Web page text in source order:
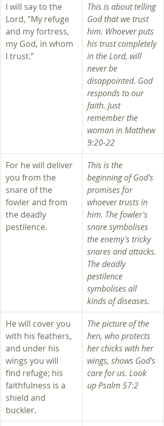
I will say to the
Lord, “My refuge
and my fortress,
my God, in whom
I trust.”
This is about telling
God that we trust
him. Whoever puts
his trust completely
in the Lord, will
never be
disappointed. God
responds to our
faith. Just
remember the
woman in Matthew
9:20-22
For he will deliver
you from the
snare of the
fowler and from
the deadly
pestilence.
This is the
beginning of God's
promises for
whoever trusts in
him. The fowler's
snare symbolises
the enemy's tricky
snares and attacks.
The deadly
pestilence
symbolises all
kinds of diseases.
He will cover you
with his feathers,
and under his
wings you will
find refuge; his
faithfulness is a
shield and
buckler.
The picture of the
hen, who protects
her chicks with her
wings, shows God's
care for us. Look
up Psalm 57:2